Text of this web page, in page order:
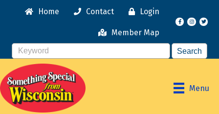
Home Contact Login
Member Map
Facebook
Menu